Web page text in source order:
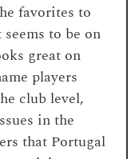
favorites to
to be on
great on
players
club level,
in the
that Portugal